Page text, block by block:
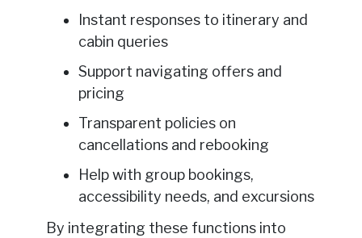
Instant responses to itinerary and
cabin queries
Support navigating offers and
pricing
Transparent policies on
cancellations and rebooking
Help with group bookings,
accessibility needs, and excursions
By integrating these functions into